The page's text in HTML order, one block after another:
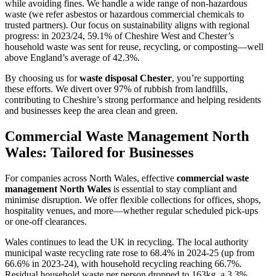
while avoiding fines. We handle a wide range of non-hazardous
waste (we refer asbestos or hazardous commercial chemicals to
trusted partners). Our focus on sustainability aligns with regional
progress: in 2023/24, 59.1% of Cheshire West and Chester’s
household waste was sent for reuse, recycling, or composting—well
above England’s average of 42.3%.
By choosing us forwaste disposal Chester, you’re supporting
these efforts. We divert over 97% of rubbish from landfills,
contributing to Cheshire’s strong performance and helping residents
and businesses keep the area clean and green.
Commercial Waste Management North
Wales: Tailored for Businesses
For companies across North Wales, effective commercial waste
management North Wales is essential to stay compliant and
minimise disruption. We offer flexible collections for offices, shops,
hospitality venues, and more—whether regular scheduled pick-ups
or one-off clearances.
Wales continues to lead the UK in recycling. The local authority
municipal waste recycling rate rose to 68.4% in 2024-25 (up from
66.6% in 2023-24), with household recycling reaching 66.7%.